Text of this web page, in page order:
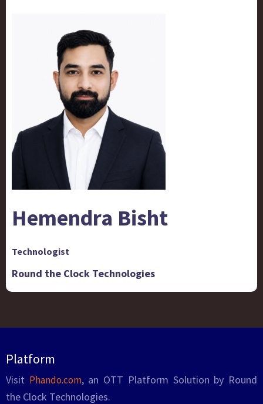
Hemendra Bisht
Technologist
Round the Clock Technologies
Platform
Visit Phando.com, an OTT Platform Solution by Round
the Clock Technologies.